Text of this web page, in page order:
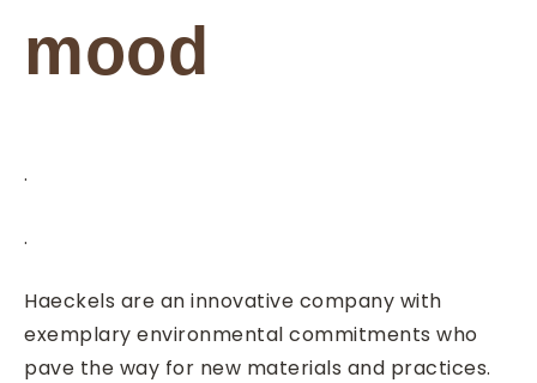
mood
.
.
Haeckels are an innovative company with
exemplary environmental commitments who
pave the way for new materials and practices.